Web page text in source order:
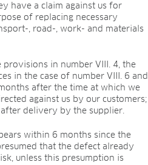
have a claim against us for
of replacing necessary
, road-, work- and materials
in number VIII. 4, the
in the case of number VIII. 6 and
after the time at which we
against us by our customers;
delivery by the supplier.
within 6 months since the
that the defect already
unless this presumption is